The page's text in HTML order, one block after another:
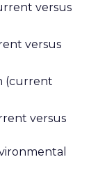
versus
versus
(current
versus